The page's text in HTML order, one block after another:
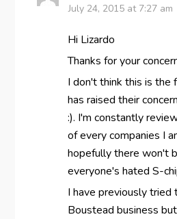
July 24, 2015 at 7:27 am
Hi Lizardo
Thanks for your
I don't think this is the
has raised their
:). I'm constantly
of every companies I
hopefully there won't
everyone's hated S-
I have previously tried
Boustead business